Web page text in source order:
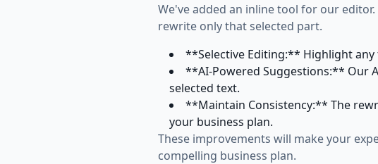
We've added an inline tool for our
rewrite only that selected part.
**Selective Editing:** Highlight
**AI-Powered Suggestions:** Our
selected text.
**Maintain Consistency:** The
your business plan.
These improvements will make your
compelling business plan.